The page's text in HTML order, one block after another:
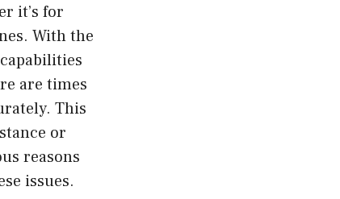
it’s for
With the
are times
This
or
reasons
issues.